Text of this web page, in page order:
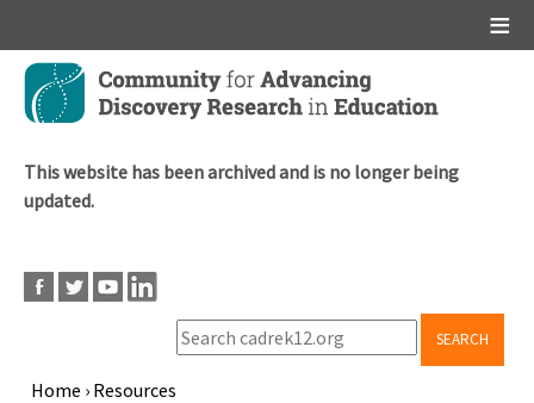
Skip
main
This website has been archived and is no longer being
updated.
SEARCH
Home › Resources